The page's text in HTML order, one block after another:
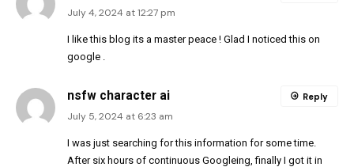
July 4, 2024 at 12:27 pm
I like this blog its a master peace ! Glad I noticed this on
google .
nsfw character ai
July 5, 2024 at 6:23 am
I was just searching for this information for some time.
After six hours of continuous Googleing, finally I got it in
Reply